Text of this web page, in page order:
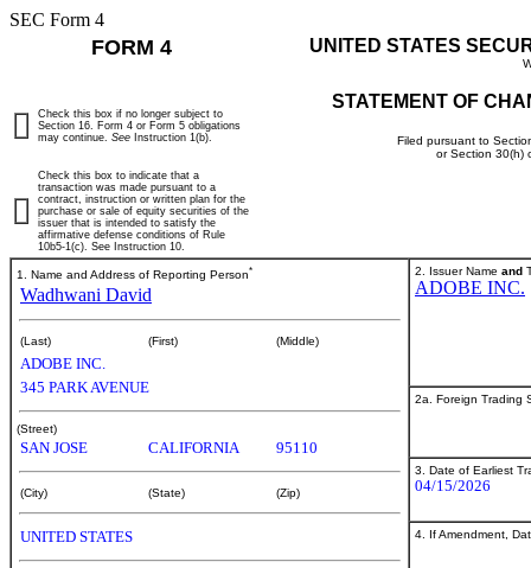
SEC Form 4
FORM 4 UNITED STATES
STATEMENT OF
Filed pursuant to
or Section 30(h)
Check this box if no longer subject to
Section 16. Form 4 or Form 5 obligations
may continue. See Instruction 1(b).
Check this box to indicate that a
transaction was made pursuant to a
contract, instruction or written plan for the
purchase or sale of equity securities of the
issuer that is intended to satisfy the
affirmative defense conditions of Rule
10b5-1(c). See Instruction 10.
1. Name and Address of Reporting Person*
Wadhwani David
(Last) (First) (Middle)
ADOBE INC.
345 PARK AVENUE
(Street)
SAN JOSE CALIFORNIA 95110
(City) (State) (Zip)
UNITED STATES
2. Issuer Name and
ADOBE INC.
2a. Foreign Trading
3. Date of Earliest
04/15/2026
4. If Amendment,